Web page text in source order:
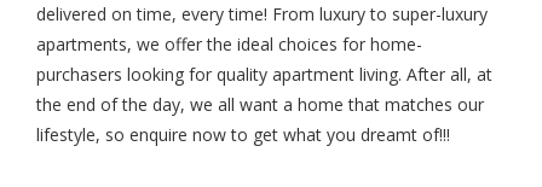
delivered on time, every time! From luxury to super-luxury
apartments, we offer the ideal choices for home-
purchasers looking for quality apartment living. After all, at
the end of the day, we all want a home that matches our
lifestyle, so enquire now to get what you dreamt of!!!